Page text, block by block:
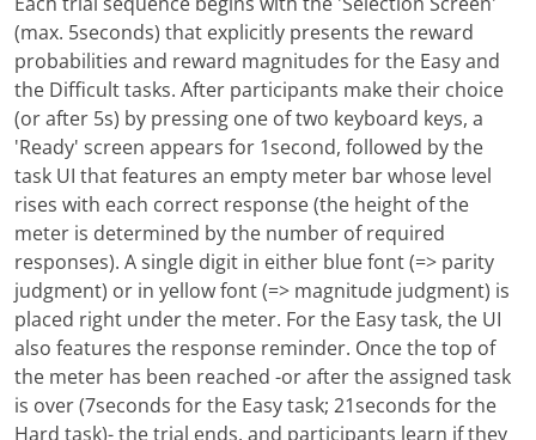
(max. 5seconds) that explicitly presents the reward
probabilities and reward magnitudes for the Easy and
the Difficult tasks. After participants make their choice
(or after 5s) by pressing one of two keyboard keys, a
'Ready' screen appears for 1second, followed by the
task UI that features an empty meter bar whose level
rises with each correct response (the height of the
meter is determined by the number of required
responses). A single digit in either blue font (=> parity
judgment) or in yellow font (=> magnitude judgment) is
placed right under the meter. For the Easy task, the UI
also features the response reminder. Once the top of
the meter has been reached -or after the assigned task
is over (7seconds for the Easy task; 21seconds for the
Hard task)- the trial ends, and participants learn if they